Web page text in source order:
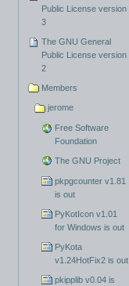
Public License version
3
The GNU General
Public License version
2
Members
jerome
Free Software
Foundation
The GNU Project
pkpgcounter v1.81
is out
PyKotIcon v1.01
for Windows is out
PyKota
v1.24HotFix2 is out
pkipplib v0.04 is